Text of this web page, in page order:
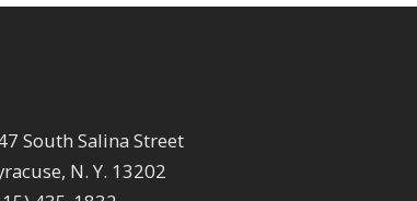
South Salina Street
N. Y. 13202